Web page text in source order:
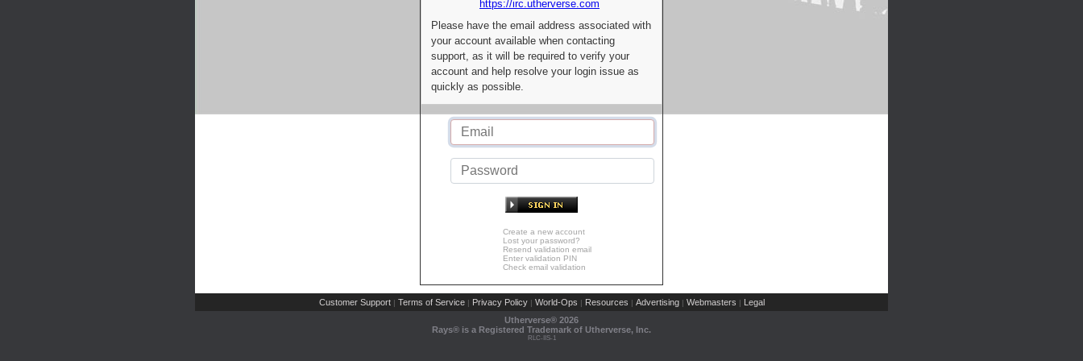
https://irc.utherverse.com
Please have the email address associated with
your account available when contacting
support, as it will be required to verify your
account and help resolve your login issue as
quickly as possible.
Create a new account
Lost your password?
Resend validation email
Enter validation PIN
Check email validation
Customer Support | Terms of Service | Privacy Policy | World-Ops | Resources | Advertising | Webmasters | Legal
Utherverse® 2026
Rays® is a Registered Trademark of Utherverse, Inc.
RLC-IIS-1